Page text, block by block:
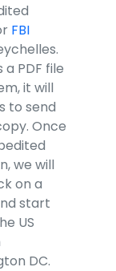
FBI
PDF file
it will
to send
Once
we will
on a
start
US
DC.